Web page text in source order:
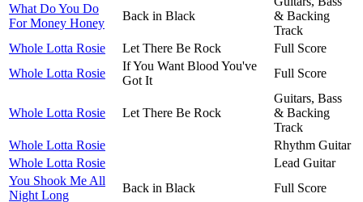
What Do You Do
For Money Honey
Back in Black
& Backing
Track
Whole Lotta Rosie
Let There Be Rock
Full Score
Whole Lotta Rosie
If You Want Blood You've
Got It
Full Score
Whole Lotta Rosie Let There Be Rock
Guitars, Bass
& Backing
Track
Whole Lotta Rosie
Rhythm Guitar
Whole Lotta Rosie
Lead Guitar
You Shook Me All
Night Long
Back in Black
Full Score